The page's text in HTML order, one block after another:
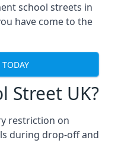
school streets in
have come to the
Street UK?
restriction on
during drop-off and